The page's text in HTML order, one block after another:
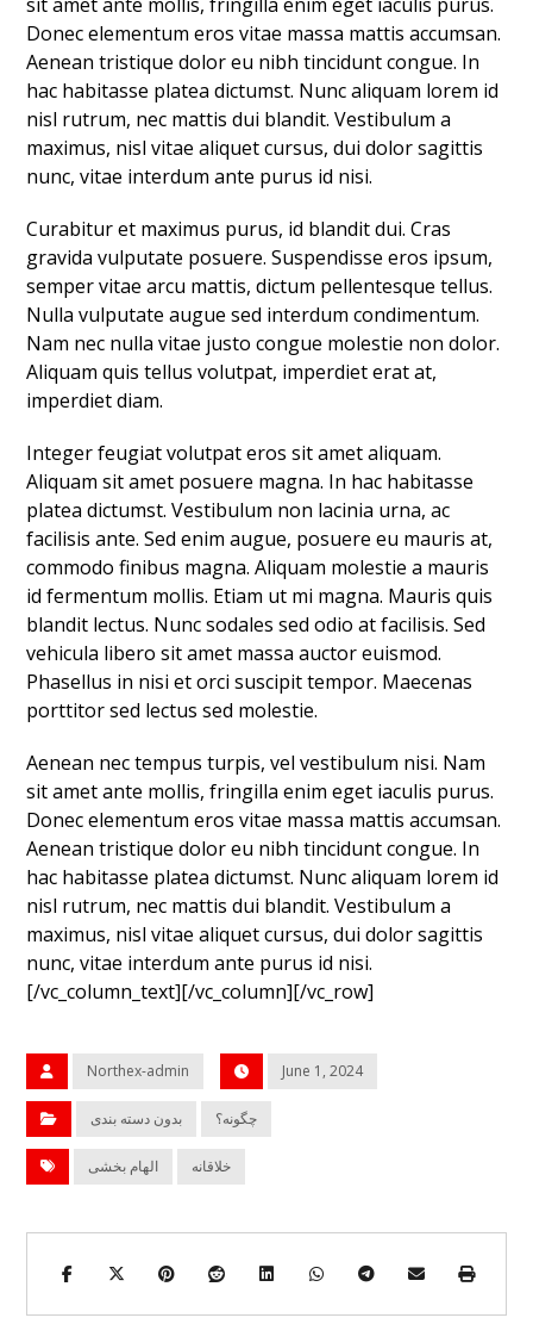
Donec elementum eros vitae massa mattis accumsan.
Aenean tristique dolor eu nibh tincidunt congue. In
hac habitasse platea dictumst. Nunc aliquam lorem id
nisl rutrum, nec mattis dui blandit. Vestibulum a
maximus, nisl vitae aliquet cursus, dui dolor sagittis
nunc, vitae interdum ante purus id nisi.
Curabitur et maximus purus, id blandit dui. Cras
gravida vulputate posuere. Suspendisse eros ipsum,
semper vitae arcu mattis, dictum pellentesque tellus.
Nulla vulputate augue sed interdum condimentum.
Nam nec nulla vitae justo congue molestie non dolor.
Aliquam quis tellus volutpat, imperdiet erat at,
imperdiet diam.
Integer feugiat volutpat eros sit amet aliquam.
Aliquam sit amet posuere magna. In hac habitasse
platea dictumst. Vestibulum non lacinia urna, ac
facilisis ante. Sed enim augue, posuere eu mauris at,
commodo finibus magna. Aliquam molestie a mauris
id fermentum mollis. Etiam ut mi magna. Mauris quis
blandit lectus. Nunc sodales sed odio at facilisis. Sed
vehicula libero sit amet massa auctor euismod.
Phasellus in nisi et orci suscipit tempor. Maecenas
porttitor sed lectus sed molestie.
Aenean nec tempus turpis, vel vestibulum nisi. Nam
sit amet ante mollis, fringilla enim eget iaculis purus.
Donec elementum eros vitae massa mattis accumsan.
Aenean tristique dolor eu nibh tincidunt congue. In
hac habitasse platea dictumst. Nunc aliquam lorem id
nisl rutrum, nec mattis dui blandit. Vestibulum a
maximus, nisl vitae aliquet cursus, dui dolor sagittis
nunc, vitae interdum ante purus id nisi.
[/vc_column_text][/vc_column][/vc_row]
Northex-admin June 1, 2024
بدون دسته بندی چگونه؟
الهام بخشی خلاقانه